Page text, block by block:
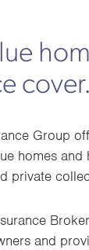
cover.
Group
homes
private
and